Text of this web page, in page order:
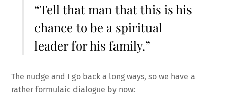
“Tell that man that this is his
chance to be a spiritual
leader for his family.”
The nudge and I go back a long ways, so we have a
rather formulaic dialogue by now: